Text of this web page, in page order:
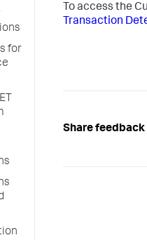
for
To access the
Transaction
Share